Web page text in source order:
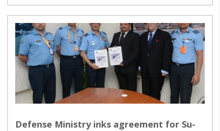
General Anil Chauhan and Army Chief General
Manoj Pande. ..
Defense Ministry inks agreement for Su-